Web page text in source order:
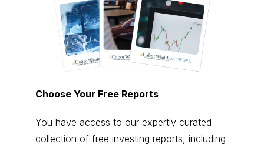
Choose Your Free Reports
You have access to our expertly curated
collection of free investing reports, including